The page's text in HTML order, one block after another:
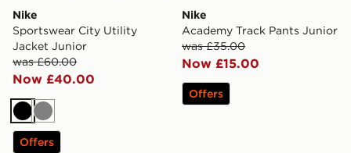
Nike
Sportswear City Utility
Jacket Junior
was £60.00
Now £40.00
Black
Grey
Offers
Nike
Academy Track Pants Junior
was £35.00
Now £15.00
Offers